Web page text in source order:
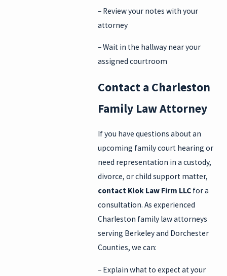
– Review your notes with your
attorney
– Wait in the hallway near your
assigned courtroom
Contact a Charleston
Family Law Attorney
If you have questions about an
upcoming family court hearing or
need representation in a custody,
divorce, or child support matter,
contact Klok Law Firm LLC for a
consultation. As experienced
Charleston family law attorneys
serving Berkeley and Dorchester
Counties, we can:
– Explain what to expect at your